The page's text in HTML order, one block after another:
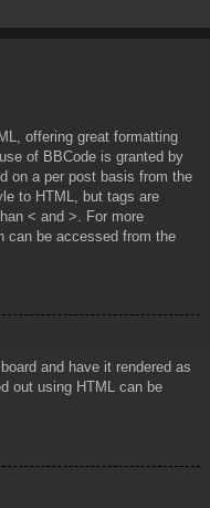
offering great formatting
of BBCode is granted by
on a per post basis from the
to HTML, but tags are
< and >. For more
can be accessed from the
and have it rendered as
out using HTML can be